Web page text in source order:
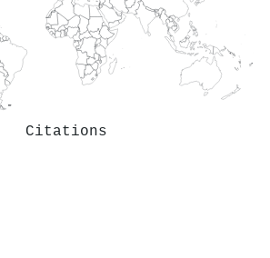
Citations